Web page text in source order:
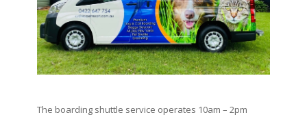
The boarding shuttle service operates 10am – 2pm